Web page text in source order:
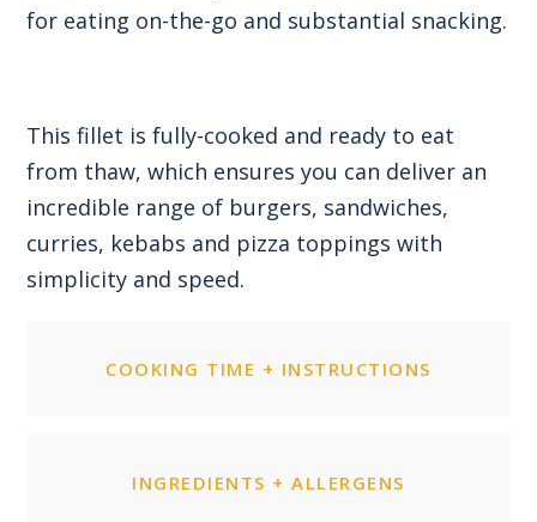
for eating on-the-go and substantial snacking.
This fillet is fully-cooked and ready to eat
from thaw, which ensures you can deliver an
incredible range of burgers, sandwiches,
curries, kebabs and pizza toppings with
simplicity and speed.
COOKING TIME + INSTRUCTIONS
INGREDIENTS + ALLERGENS